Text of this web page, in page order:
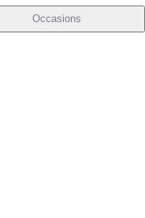
Occasions